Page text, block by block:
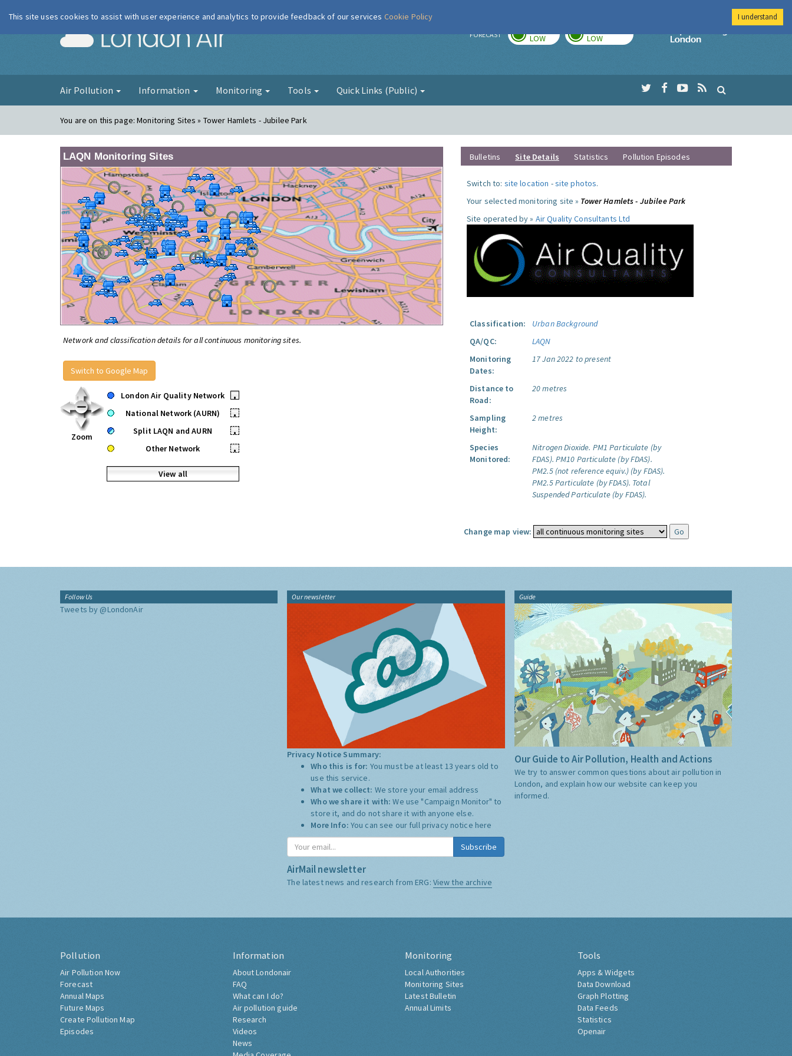
London Air FORECAST LOW LOW
Imperial College
Air Pollution Information Monitoring Tools Quick Links (Public)
You are on this page:Monitoring Sites » Tower Hamlets - Jubilee Park
LAQN Monitoring Sites
Network and classification details for all continuous monitoring sites.
Switch to Google Map
Zoom
London Air Quality Network
•
National Network (AURN)
•
Split LAQN and AURN
•
Other Network
•
View all
Bulletins Site Details Statistics Pollution Episodes
Switch to: site location -site photos.
Your selected monitoring site » Tower Hamlets - Jubilee Park
Site operated by » Air Quality Consultants Ltd
Classification:
Urban Background
QA/QC:
LAQN
Monitoring
Dates:
17 Jan 2022 to present
Distance to
Road:
20 metres
Sampling
Height:
2 metres
Species
Monitored:
Nitrogen Dioxide. PM1 Particulate (by
FDAS). PM10 Particulate (by FDAS).
PM2.5 (not reference equiv.) (by FDAS).
PM2.5 Particulate (by FDAS). Total
Suspended Particulate (by FDAS).
Change map view:
Follow Us
Tweets by @LondonAir
Our newsletter
Privacy Notice Summary:
Who this is for: You must be at least 13 years old to
use this service.
What we collect: We store your email address
Who we share it with:We use "Campaign Monitor" to
store it, and do not share it with anyone else.
More Info: You can see our full privacy notice here
Subscribe
AirMail newsletter
The latest news and research from ERG: View the archive
Guide
Our Guide to Air Pollution, Health and Actions
We try to answer common questions about air pollution in
London, and explain how our website can keep you
informed.
Pollution
Air Pollution Now
Forecast
Annual Maps
Future Maps
Create Pollution Map
Episodes
Information
About Londonair
FAQ
What can I do?
Air pollution guide
Research
Videos
News
Monitoring
Local Authorities
Monitoring Sites
Latest Bulletin
Annual Limits
Tools
Apps & Widgets
Data Download
Graph Plotting
Data Feeds
Statistics
Openair
This site uses cookies to assist with user experience and analytics to provide feedback of our services Cookie Policy I understand